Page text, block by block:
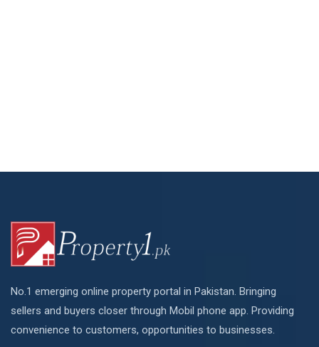
No.1 emerging online property portal in Pakistan. Bringing
sellers and buyers closer through Mobil phone app. Providing
convenience to customers, opportunities to businesses.